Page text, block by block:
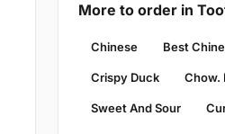
More to order in
Chinese Best
Crispy Duck Chow.
Sweet And Sour